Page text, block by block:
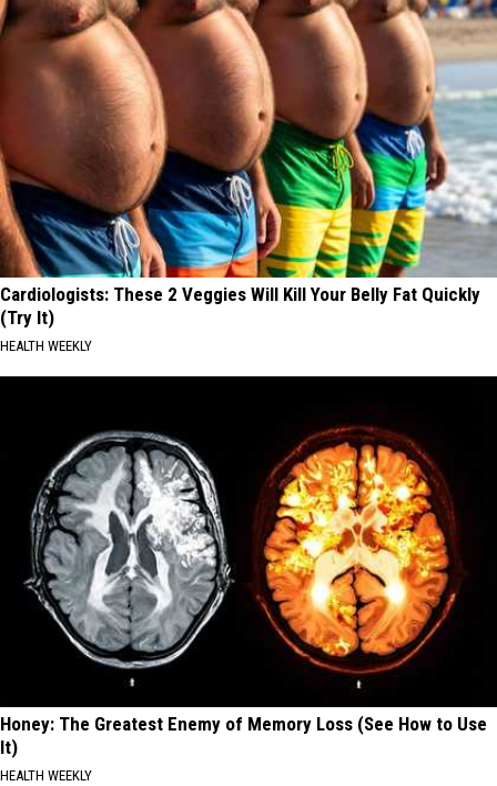
Cardiologists: These 2 Veggies Will Kill Your Belly Fat Quickly
(Try It)
HEALTH WEEKLY
Honey: The Greatest Enemy of Memory Loss (See How to Use
It)
HEALTH WEEKLY